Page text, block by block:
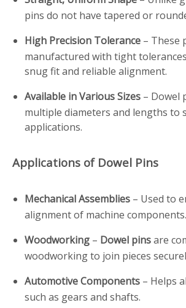
pins do not have tapered or
High Precision Tolerance – These
manufactured with tight
snug fit and reliable alignment.
Available in Various Sizes – Dowel
multiple diameters and lengths to
applications.
Applications of Dowel Pins
Mechanical Assemblies – Used to
alignment of machine components.
Woodworking – Dowel pinsare
woodworking to join pieces
Automotive Components – Helps
such as gears and shafts.